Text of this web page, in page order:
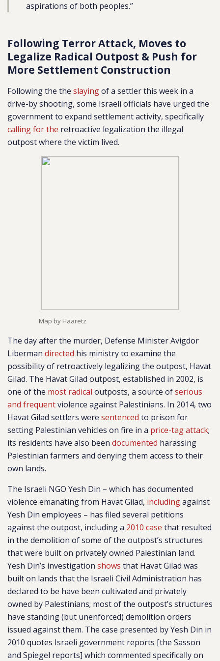
aspirations of both peoples.”
Following Terror Attack, Moves to
Legalize Radical Outpost & Push for
More Settlement Construction
Following the the slayingof a settler this week in a
drive-by shooting, some Israeli officials have urged the
government to expand settlement activity, specifically
calling for the retroactive legalization the illegal
outpost where the victim lived.
Map by Haaretz
The day after the murder, Defense Minister Avigdor
Liberman directed his ministry to examine the
possibility of retroactively legalizing the outpost, Havat
Gilad. The Havat Gilad outpost, established in 2002, is
one of the most radical outposts, a source ofserious
and frequentviolence against Palestinians. In 2014, two
Havat Gilad settlers were sentenced to prison for
setting Palestinian vehicles on fire in a price-tag attack;
its residents have also been documented harassing
Palestinian farmers and denying them access to their
own lands.
The Israeli NGO Yesh Din – which has documented
violence emanating from Havat Gilad, includingagainst
Yesh Din employees – has filed several petitions
against the outpost, including a 2010 case that resulted
in the demolition of some of the outpost’s structures
that were built on privately owned Palestinian land.
Yesh Din’s investigation shows that Havat Gilad was
built on lands that the Israeli Civil Administration has
declared to be have been cultivated and privately
owned by Palestinians; most of the outpost’s structures
have standing (but unenforced) demolition orders
issued against them. The case presented by Yesh Din in
2010 quotes Israeli government reports [the Sasson
and Spiegel reports] which commented specifically on